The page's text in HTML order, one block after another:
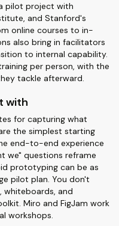
pilot project with
and Stanford's
online courses to in-
also bring in facilitators
to internal capability.
per person, with the
tackle afterward.
with
for capturing what
the simplest starting
end-to-end experience
we" questions reframe
prototyping can be as
pilot plan. You don't
and
Miro and FigJam work
workshops.